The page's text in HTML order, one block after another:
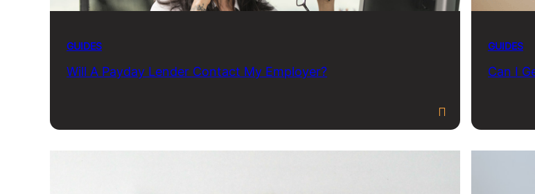
GUIDES
Will A Payday Lender Contact My Employer?
GUIDES
Can I